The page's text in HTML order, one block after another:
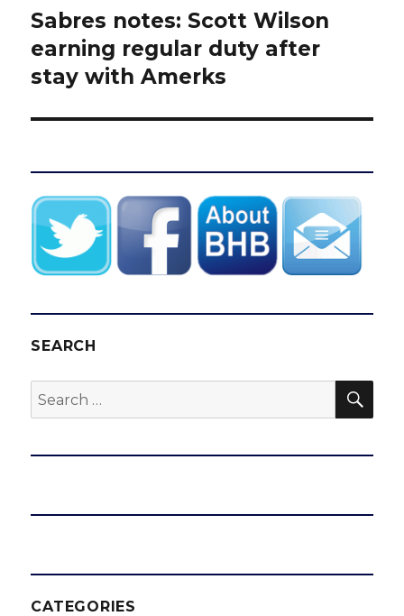
Next
post:
Sabres notes: Scott Wilson
earning regular duty after
stay with Amerks
SEARCH
Search
for:
CATEGORIES